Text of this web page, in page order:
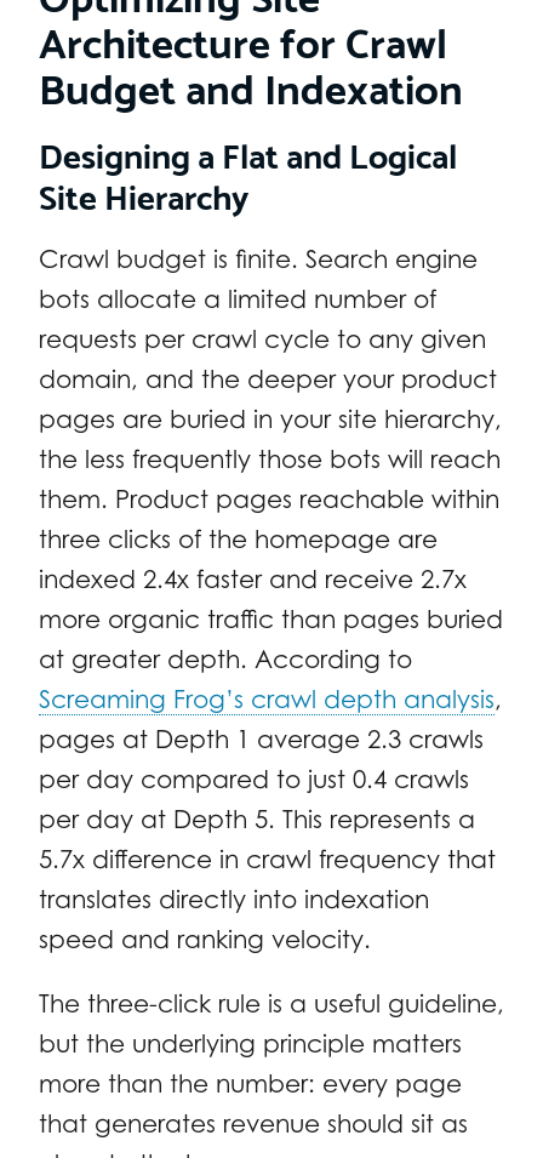
Architecture for Crawl
Budget and Indexation
Designing a Flat and Logical
Site Hierarchy
Crawl budget is finite. Search engine
bots allocate a limited number of
requests per crawl cycle to any given
domain, and the deeper your product
pages are buried in your site hierarchy,
the less frequently those bots will reach
them. Product pages reachable within
three clicks of the homepage are
indexed 2.4x faster and receive 2.7x
more organic traffic than pages buried
at greater depth. According to
Screaming Frog’s crawl depth analysis,
pages at Depth 1 average 2.3 crawls
per day compared to just 0.4 crawls
per day at Depth 5. This represents a
5.7x difference in crawl frequency that
translates directly into indexation
speed and ranking velocity.
The three-click rule is a useful guideline,
but the underlying principle matters
more than the number: every page
that generates revenue should sit as